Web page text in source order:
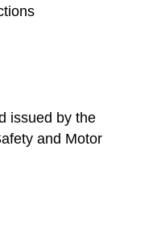
issued by the
and Motor